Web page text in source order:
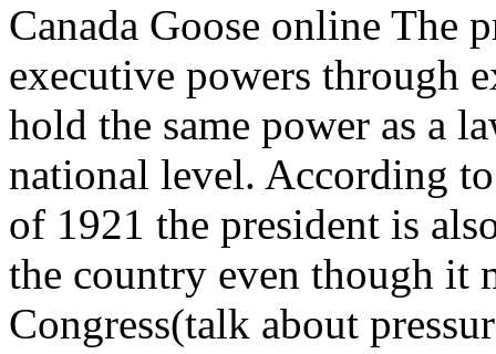
Canada Goose online The
executive powers through
hold the same power as a
national level. According
of 1921 the president is
the country even though it
Congress(talk about